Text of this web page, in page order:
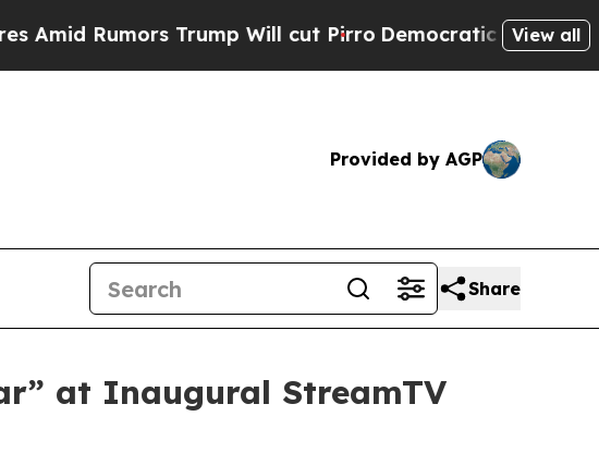
Rumors Trump Will cut PirroDemocratic Socialists ofView all
Provided by AGP
Share
at Inaugural StreamTV